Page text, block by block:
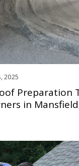
2025
Preparation
in